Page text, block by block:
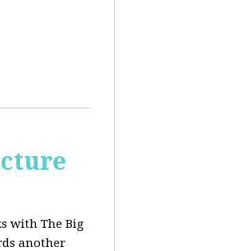
with The Big
another